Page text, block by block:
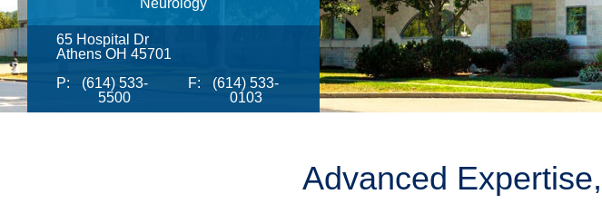
Neurology
65 Hospital Dr
Athens OH 45701
P:
(614) 533-
5500
F:
(614) 533-
0103
Advanced